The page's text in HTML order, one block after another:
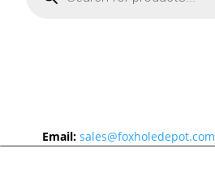
Email: sales@foxholedepot.com